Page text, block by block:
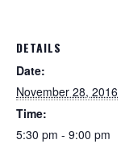
DETAILS
Date:
November 28, 2016
Time:
5:30 pm - 9:00 pm